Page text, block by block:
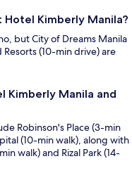
Hotel Kimberly Manila?
but City of Dreams Manila
(10-min drive) are
Kimberly Manila and
Robinson's Place (3-min
(10-min walk), along with
walk) and Rizal Park (14-